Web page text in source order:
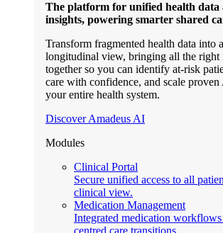
The platform for unified health data
insights, powering smarter shared
Transform fragmented health data into
longitudinal view, bringing all the right
together so you can identify at-risk
care with confidence, and scale
your entire health system.
Discover Amadeus AI
Modules
Clinical Portal
Secure unified access to all
clinical view.
Medication Management
Integrated medication
centred care transitions